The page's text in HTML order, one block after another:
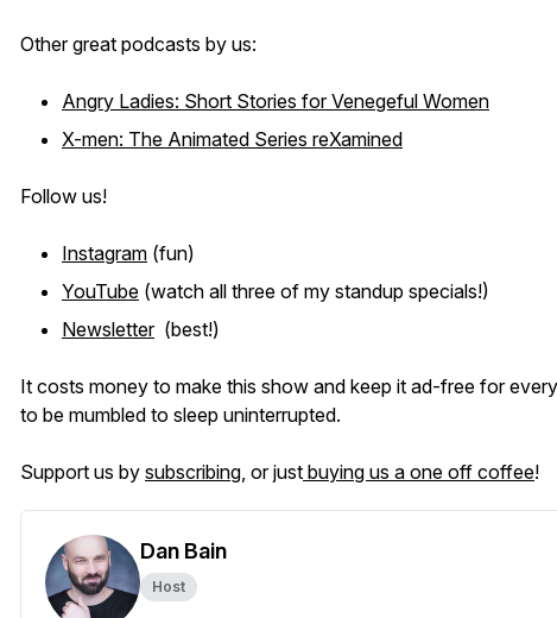
Other great podcasts by us:
Angry Ladies: Short Stories for Venegeful Women
X-men: The Animated Series reXamined
Follow us!
Instagram (fun)
YouTube (watch all three of my standup specials!)
Newsletter(best!)
It costs money to make this show and keep it ad-free for
to be mumbled to sleep uninterrupted.
Support us by subscribing, or just buying us a one off coffee!
Dan Bain
Host